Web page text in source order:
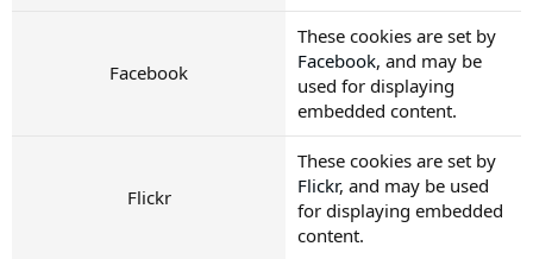
Facebook
These cookies are set by
Facebook, and may be
used for displaying
embedded content.
Flickr
These cookies are set by
Flickr, and may be used
for displaying embedded
content.